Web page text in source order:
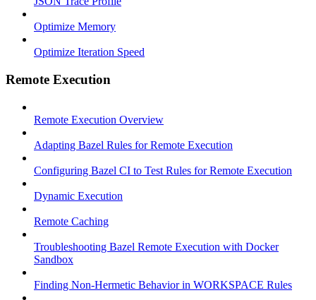
Optimize Memory
Optimize Iteration Speed
Remote Execution
Remote Execution Overview
Adapting Bazel Rules for Remote Execution
Configuring Bazel CI to Test Rules for Remote Execution
Dynamic Execution
Remote Caching
Troubleshooting Bazel Remote Execution with Docker
Sandbox
Finding Non-Hermetic Behavior in WORKSPACE Rules